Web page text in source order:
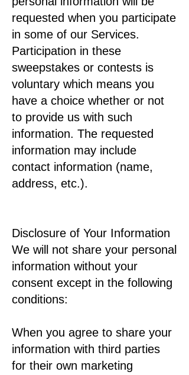
requested when you participate
in some of our Services.
Participation in these
sweepstakes or contests is
voluntary which means you
have a choice whether or not
to provide us with such
information. The requested
information may include
contact information (name,
address, etc.).
Disclosure of Your Information
We will not share your personal
information without your
consent except in the following
conditions:
When you agree to share your
information with third parties
for their own marketing